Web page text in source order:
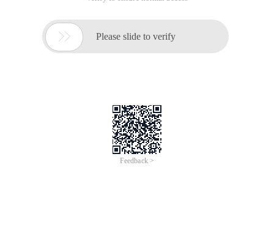
 Please slide to verify
Feedback >